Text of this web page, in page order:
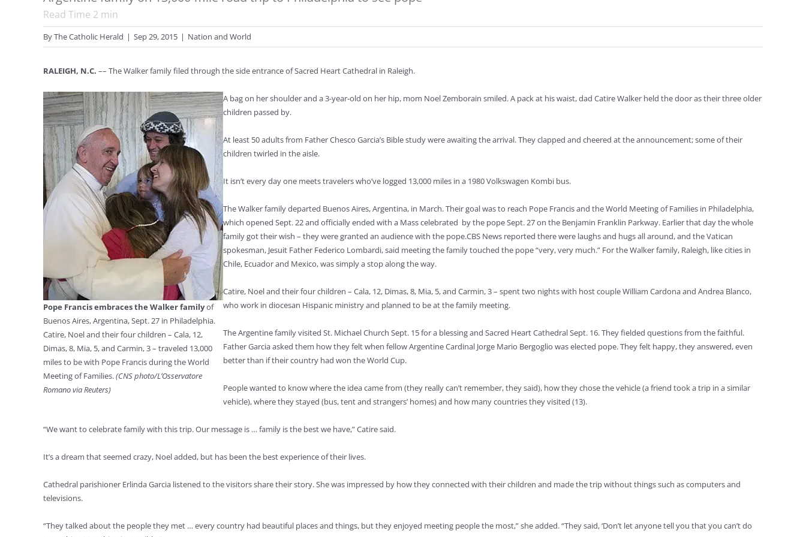
Read Time 2 min
ByThe Catholic Herald | Sep 29, 2015 | Nation and World
RALEIGH, N.C. –– The Walker family filed through the side entrance of Sacred Heart Cathedral in Raleigh.
Pope Francis embraces the Walker familyof
Buenos Aires, Argentina, Sept. 27 in Philadelphia.
Catire, Noel and their four children – Cala, 12,
Dimas, 8, Mia, 5, and Carmin, 3 – traveled 13,000
miles to be with Pope Francis during the World
Meeting of Families.(CNS photo/L’Osservatore
Romano via Reuters)
A bag on her shoulder and a 3-year-old on her hip, mom Noel Zemborain smiled. A pack at his waist, dad Catire Walker held the door as their three older
children passed by.
At least 50 adults from Father Chesco Garcia’s Bible study were awaiting the arrival. They clapped and cheered at the announcement; some of their
children twirled in the aisle.
It isn’t every day one meets travelers who’ve logged 13,000 miles in a 1980 Volkswagen Kombi bus.
The Walker family departed Buenos Aires, Argentina, in March. Their goal was to reach Pope Francis and the World Meeting of Families in Philadelphia,
which opened Sept. 22 and officially ended with a Mass celebrated by the pope Sept. 27 on the Benjamin Franklin Parkway. Earlier that day the whole
family got their wish – they were granted an audience with the pope.CBS News reported there were laughs and hugs all around, and the Vatican
spokesman, Jesuit Father Federico Lombardi, said meeting the family touched the pope “very, very much.” For the Walker family, Raleigh, like cities in
Chile, Ecuador and Mexico, was simply a stop along the way.
Catire, Noel and their four children – Cala, 12, Dimas, 8, Mia, 5, and Carmin, 3 – spent two nights with host couple William Cardona and Andrea Blanco,
who work in diocesan Hispanic ministry and planned to be at the family meeting.
The Argentine family visited St. Michael Church Sept. 15 for a blessing and Sacred Heart Cathedral Sept. 16. They fielded questions from the faithful.
Father Garcia asked them how they felt when fellow Argentine Cardinal Jorge Mario Bergoglio was elected pope. They felt happy, they answered, even
better than if their country had won the World Cup.
People wanted to know where the idea came from (they really can’t remember, they said), how they chose the vehicle (a friend took a trip in a similar
vehicle), where they stayed (bus, tent and strangers’ homes) and how many countries they visited (13).
“We want to celebrate family with this trip. Our message is … family is the best we have,” Catire said.
It’s a dream that seemed crazy, Noel added, but has been the best experience of their lives.
Cathedral parishioner Erlinda Garcia listened to the visitors share their story. She was impressed by how they connected with their children and made the trip without things such as computers and
televisions.
“They talked about the people they met … every country had beautiful places and things, but they enjoyed meeting people the most,” she added. “They said, ‘Don’t let anyone tell you that you can’t do